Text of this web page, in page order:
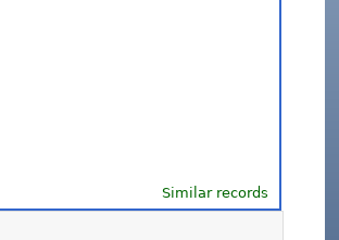
Similar records